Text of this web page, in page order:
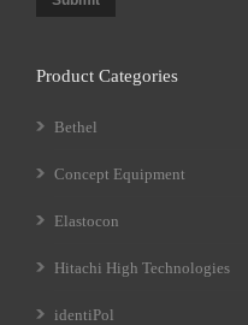
Product Categories
Bethel
Concept Equipment
Elastocon
Hitachi High Technologies
identiPol